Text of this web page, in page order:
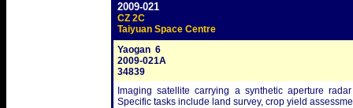
2009-021
CZ 2C
Taiyuan Space Centre
Yaogan  6
2009-021A
34839
Imaging satellite carrying a synthetic aperture
Specific tasks include land survey, crop yield